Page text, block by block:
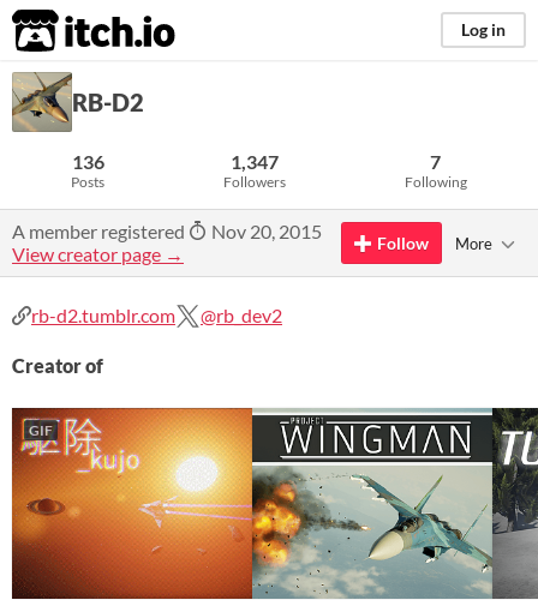
itch.io Log in
RB-D2
136
Posts
1,347
Followers
7
Following
A member registered
Nov 20, 2015
View creator page →
Follow More
rb-d2.tumblr.com @rb_dev2
Creator of
GIF